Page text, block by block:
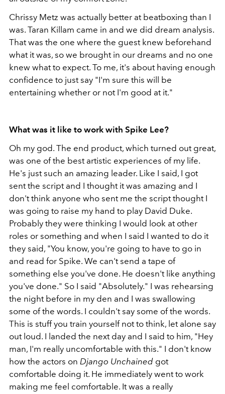
Chrissy Metz was actually better at beatboxing than I
was. Taran Killam came in and we did dream analysis.
That was the one where the guest knew beforehand
what it was, so we brought in our dreams and no one
knew what to expect. To me, it's about having enough
confidence to just say "I'm sure this will be
entertaining whether or not I'm good at it."
What was it like to work with Spike Lee?
Oh my god. The end product, which turned out great,
was one of the best artistic experiences of my life.
He's just such an amazing leader. Like I said, I got
sent the script and I thought it was amazing and I
don't think anyone who sent me the script thought I
was going to raise my hand to play David Duke.
Probably they were thinking I would look at other
roles or something and when I said I wanted to do it
they said, "You know, you're going to have to go in
and read for Spike. We can't send a tape of
something else you've done. He doesn't like anything
you've done." So I said "Absolutely." I was rehearsing
the night before in my den and I was swallowing
some of the words. I couldn't say some of the words.
This is stuff you train yourself not to think, let alone say
out loud. I landed the next day and I said to him, "Hey
man, I'm really uncomfortable with this." I don't know
how the actors on Django Unchained got
comfortable doing it. He immediately went to work
making me feel comfortable. It was a really